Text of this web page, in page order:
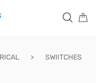
SWIITCHES